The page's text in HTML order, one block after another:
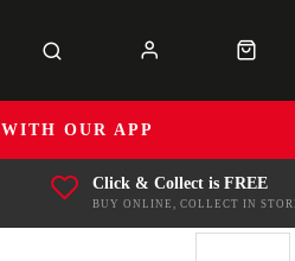
OUR APP
Click & Collect is FREE
BUY ONLINE, COLLECT IN